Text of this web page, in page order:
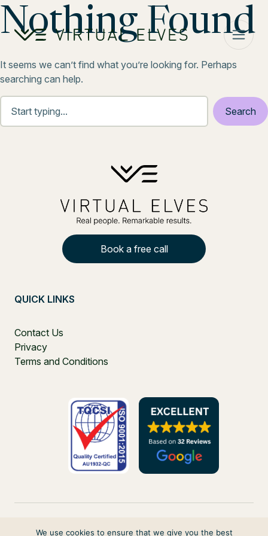
Skip to content
Nothing Found
It seems we can’t find what you’re looking for. Perhaps
searching can help.
Book a free call
QUICK LINKS
Contact Us
Privacy
Terms and Conditions
We use cookies to ensure that we give you the best